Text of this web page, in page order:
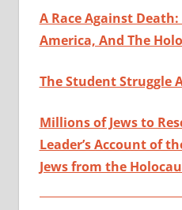
A Race Against
America, And The
The Student Struggle
Millions of Jews to
Leader’s Account of
Jews from the